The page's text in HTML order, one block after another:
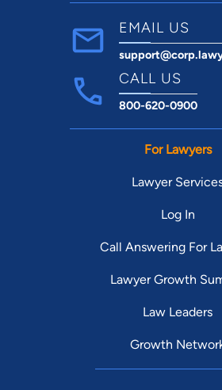
EMAIL US
CALL US
800-620-0900
For Lawyers
Lawyer
Log In
Call Answering For
Lawyer Growth
Law Leaders
Growth